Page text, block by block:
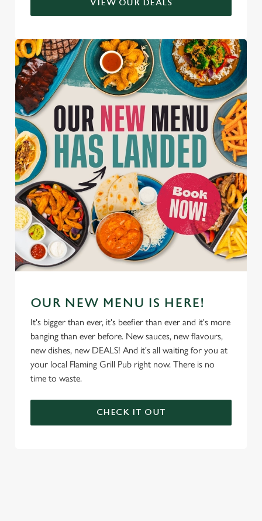
VIEW OUR DEALS
OUR NEW MENU IS HERE!
It's bigger than ever, it's beefier than ever and it's more
banging than ever before. New sauces, new flavours,
new dishes, new DEALS! And it's all waiting for you at
your local Flaming Grill Pub right now. There is no
time to waste.
CHECK IT OUT